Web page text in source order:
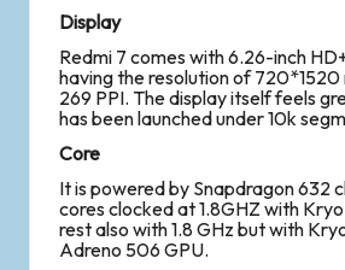
Display
Redmi 7 comes with 6.26-inch
having the resolution of 720*1520
269 PPI. The display itself feels
has been launched under 10k
Core
It is powered by Snapdragon 632
cores clocked at 1.8GHZ with
rest also with 1.8 GHz but with
Adreno 506 GPU.